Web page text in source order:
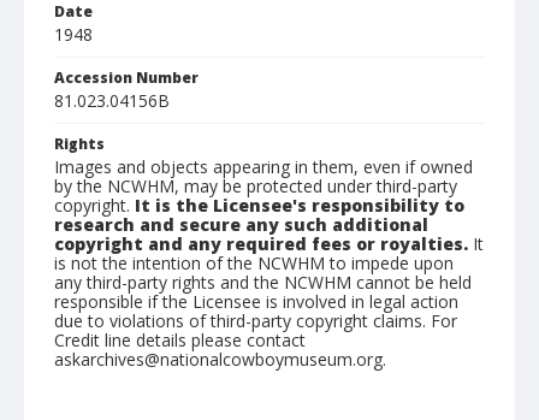
Date
1948
Accession Number
81.023.04156B
Rights
Images and objects appearing in them, even if owned
by the NCWHM, may be protected under third-party
copyright. It is the Licensee's responsibility to
research and secure any such additional
copyright and any required fees or royalties. It
is not the intention of the NCWHM to impede upon
any third-party rights and the NCWHM cannot be held
responsible if the Licensee is involved in legal action
due to violations of third-party copyright claims. For
Credit line details please contact
askarchives@nationalcowboymuseum.org.